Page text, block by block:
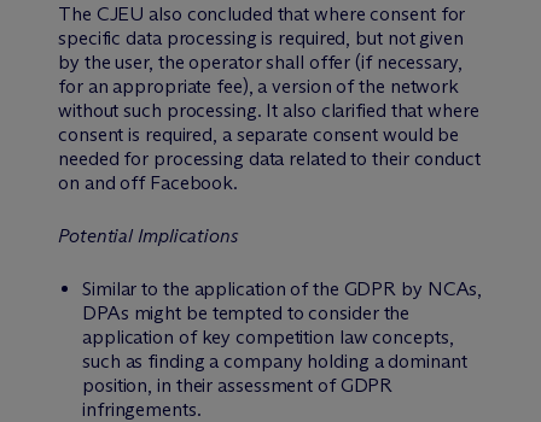
The CJEU also concluded that where consent for
specific data processing is required, but not given
by the user, the operator shall offer (if necessary,
for an appropriate fee), a version of the network
without such processing. It also clarified that where
consent is required, a separate consent would be
needed for processing data related to their conduct
on and off Facebook.
Potential Implications
Similar to the application of the GDPR by NCAs,
DPAs might be tempted to consider the
application of key competition law concepts,
such as finding a company holding a dominant
position, in their assessment of GDPR
infringements.